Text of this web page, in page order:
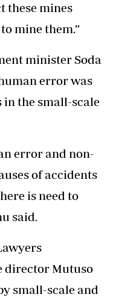
these mines
mine them.”
minister Soda
error was
in the small-scale
error and non-
of accidents
is need to
said.
director Mutuso
small-scale and